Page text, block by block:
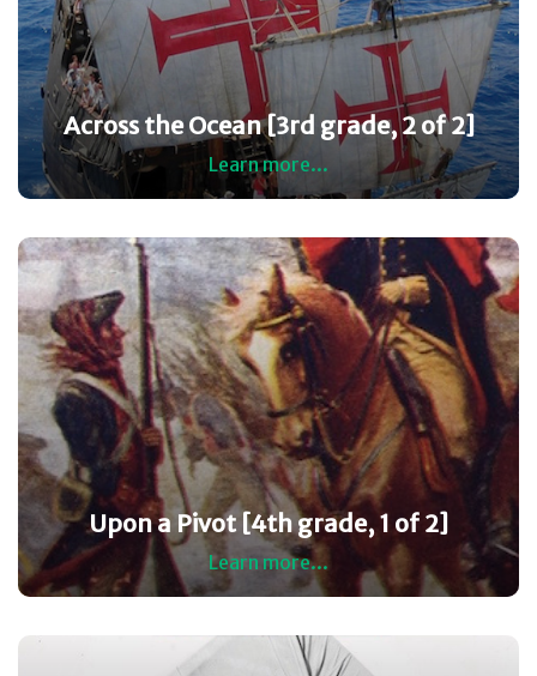
Across the Ocean [3rd grade, 2 of 2]
Learn more...
Upon a Pivot [4th grade, 1 of 2]
Learn more...